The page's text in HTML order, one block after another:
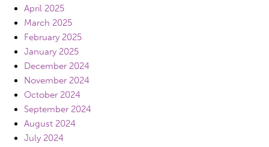
April 2025
March 2025
February 2025
January 2025
December 2024
November 2024
October 2024
September 2024
August 2024
July 2024